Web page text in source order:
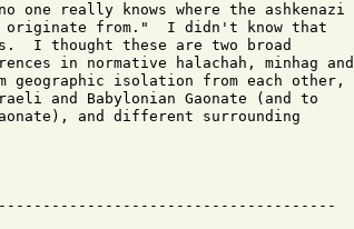
one really knows where the ashkenazi
originate from."  I didn't know that
I thought these are two broad
in normative halachah, minhag and
isolation from each other,
and Babylonian Gaonate (and to
and different surrounding